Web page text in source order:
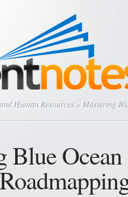
Human Resources » Mastering
Blue Ocean